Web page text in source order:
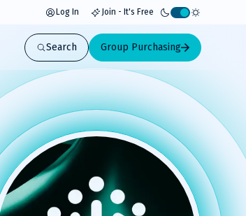
Log In Join - It's Free
Activate
light
mode
Search Group Purchasing